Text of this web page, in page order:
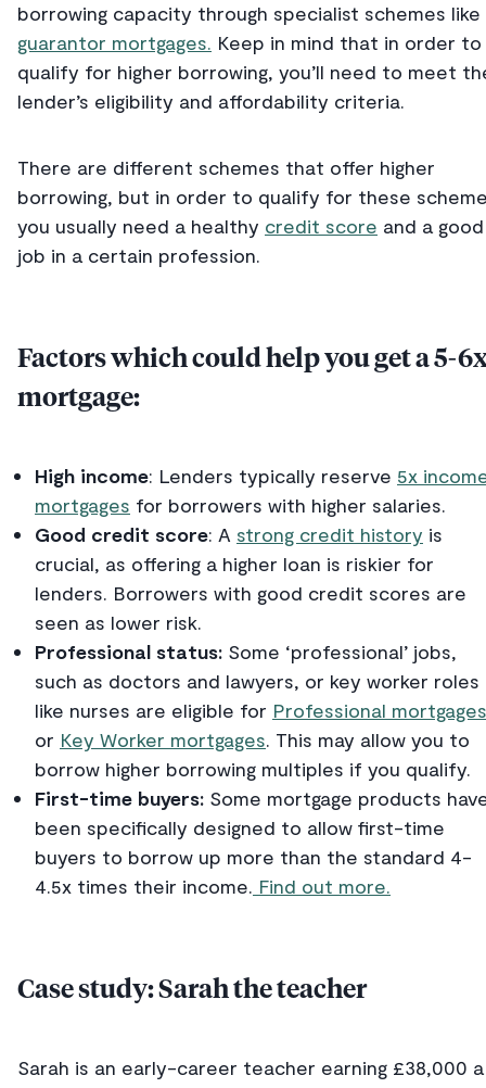
borrowing capacity through specialist schemes like
guarantor mortgages. Keep in mind that in order to
qualify for higher borrowing, you’ll need to meet
lender’s eligibility and affordability criteria.
There are different schemes that offer higher
borrowing, but in order to qualify for these
you usually need a healthy credit score and a good
job in a certain profession.
Factors which could help you get a 5-
mortgage:
High income: Lenders typically reserve 5x
mortgages for borrowers with higher salaries.
Good credit score: A strong credit history is
crucial, as offering a higher loan is riskier for
lenders. Borrowers with good credit scores are
seen as lower risk.
Professional status: Some ‘professional’ jobs,
such as doctors and lawyers, or key worker roles
like nurses are eligible for Professional mortgages
or Key Worker mortgages. This may allow you to
borrow higher borrowing multiples if you qualify.
First-time buyers: Some mortgage products
been specifically designed to allow first-time
buyers to borrow up more than the standard 4-
4.5x times their income. Find out more.
Case study: Sarah the teacher
Sarah is an early-career teacher earning £38,000 a